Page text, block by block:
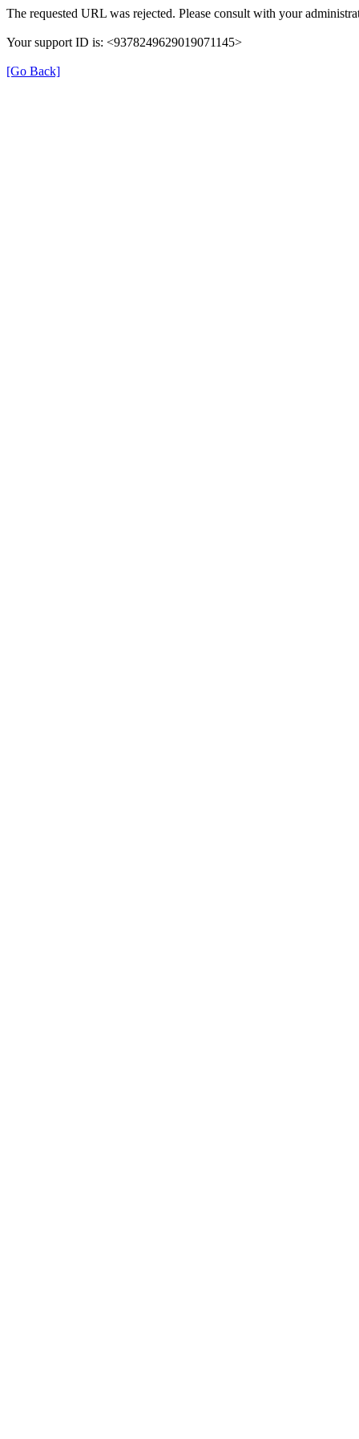
The requested URL was rejected. Please consult with your
Your support ID is: <9378249629019071145>
[Go Back]